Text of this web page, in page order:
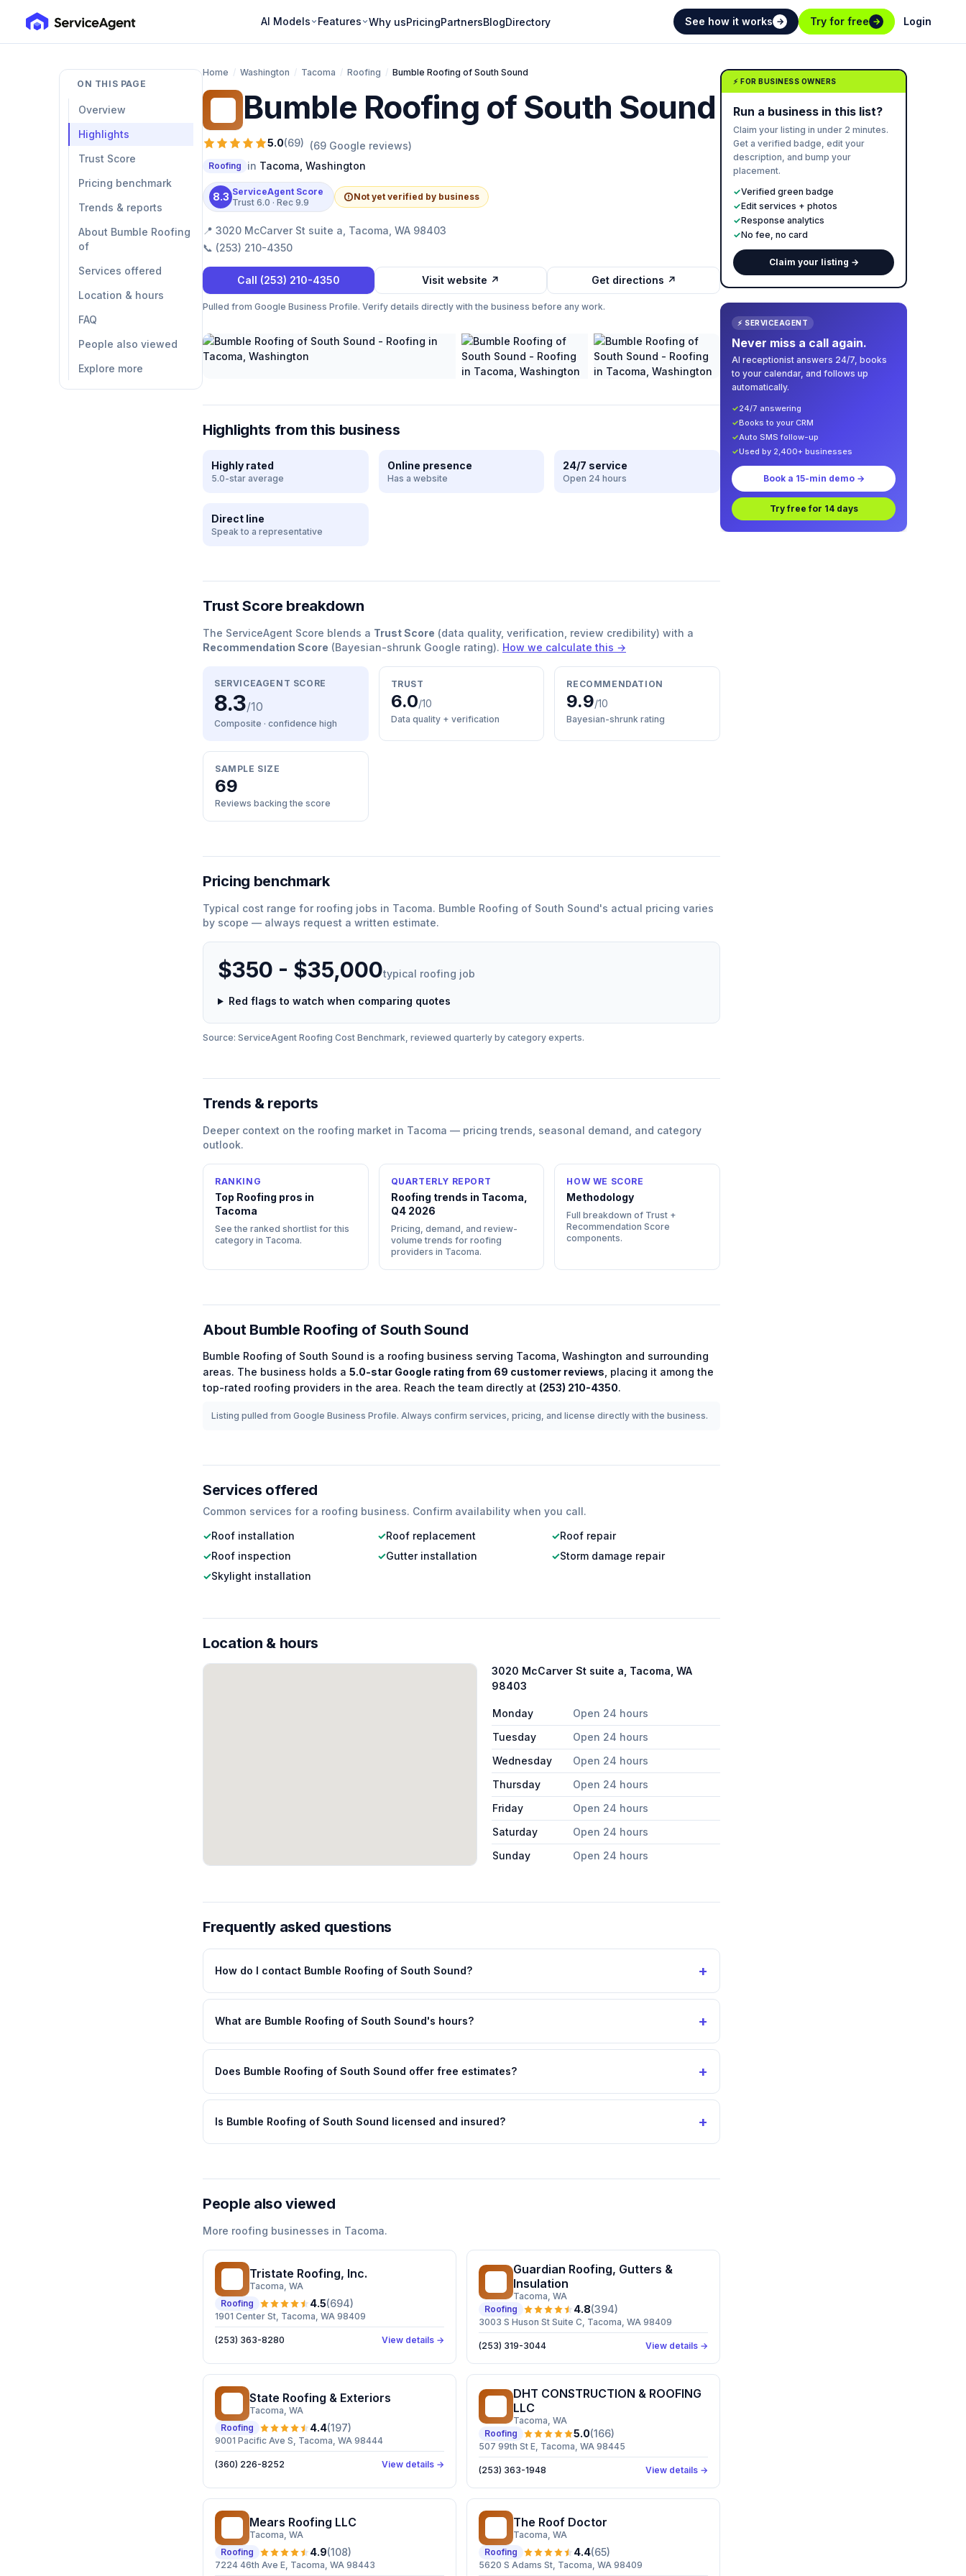
AI Models Features Why usPricingPartnersBlogDirectory See how it works → Try for free → Login
ON THIS PAGE
Overview
Highlights
Trust Score
Pricing benchmark
Trends & reports
About Bumble Roofing
of
Services offered
Location & hours
FAQ
People also viewed
Explore more
Home / Washington / Tacoma / Roofing / Bumble Roofing of South Sound
Bumble Roofing of South Sound
5.0(69) (69 Google reviews)
Roofing in Tacoma Washington
8.3 ServiceAgent Score
Trust 6.0 · Rec 9.9
Not yet verified by business
📍 3020 McCarver St suite a, Tacoma, WA 98403
📞 (253) 210-4350
Call (253) 210-4350 Visit website ↗ Get directions ↗
Pulled from Google Business Profile. Verify details directly with the business before any work.
Highlights from this business
Highly rated
5.0-star average
Online presence
Has a website
24/7 service
Open 24 hours
Direct line
Speak to a representative
Trust Score breakdown
The ServiceAgent Score blends a Trust Score (data quality, verification, review credibility) with a
Recommendation Score (Bayesian-shrunk Google rating). How we calculate this →
SERVICEAGENT SCORE
8.3/10
Composite · confidence high
TRUST
6.0/10
Data quality + verification
RECOMMENDATION
9.9/10
Bayesian-shrunk rating
SAMPLE SIZE
69
Reviews backing the score
Pricing benchmark
Typical cost range for roofing jobs in Tacoma. Bumble Roofing of South Sound's actual pricing varies
by scope — always request a written estimate.
$350 - $35,000typical roofing job
Red flags to watch when comparing quotes
Source: ServiceAgent Roofing Cost Benchmark, reviewed quarterly by category experts.
Trends & reports
Deeper context on the roofing market in Tacoma — pricing trends, seasonal demand, and category
outlook.
RANKING
Top Roofing pros in
Tacoma
See the ranked shortlist for this
category in Tacoma.
QUARTERLY REPORT
Roofing trends in Tacoma,
Q4 2026
Pricing, demand, and review-
volume trends for roofing
providers in Tacoma.
HOW WE SCORE
Methodology
Full breakdown of Trust +
Recommendation Score
components.
About Bumble Roofing of South Sound
Bumble Roofing of South Sound is a roofing business serving Tacoma Washington and surrounding
areas. The business holds a 5.0-star Google rating from 69 customer reviews , placing it among the
top-rated roofing providers in the area. Reach the team directly at (253) 210-4350.
Listing pulled from Google Business Profile. Always confirm services, pricing, and license directly with the business.
Services offered
Common services for a roofing business. Confirm availability when you call.
✓Roof installation ✓Roof replacement ✓Roof repair
✓Roof inspection ✓Gutter installation ✓Storm damage repair
✓Skylight installation
Location & hours
3020 McCarver St suite a, Tacoma, WA
98403
Monday
Open 24 hours
Tuesday
Open 24 hours
Wednesday
Open 24 hours
Thursday
Open 24 hours
Friday
Open 24 hours
Saturday
Open 24 hours
Sunday
Open 24 hours
Frequently asked questions
How do I contact Bumble Roofing of South Sound? +
What are Bumble Roofing of South Sound's hours? +
Does Bumble Roofing of South Sound offer free estimates? +
Is Bumble Roofing of South Sound licensed and insured? +
People also viewed
More roofing businesses in Tacoma.
Tristate Roofing, Inc.
Tacoma, WA
Roofing
4.5(694)
1901 Center St, Tacoma, WA 98409
(253) 363-8280 View details →
Guardian Roofing, Gutters &
Insulation
Tacoma, WA
Roofing
4.8(394)
3003 S Huson St Suite C, Tacoma, WA 98409
(253) 319-3044 View details →
State Roofing & Exteriors
Tacoma, WA
Roofing
4.4(197)
9001 Pacific Ave S, Tacoma, WA 98444
(360) 226-8252 View details →
DHT CONSTRUCTION & ROOFING
LLC
Tacoma, WA
Roofing
5.0(166)
507 99th St E, Tacoma, WA 98445
(253) 363-1948 View details →
Mears Roofing LLC
Tacoma, WA
Roofing
4.9(108)
7224 46th Ave E, Tacoma, WA 98443
The Roof Doctor
Tacoma, WA
Roofing
4.4(65)
5620 S Adams St, Tacoma, WA 98409
⚡ FOR BUSINESS OWNERS
Run a business in this list?
Claim your listing in under 2 minutes.
Get a verified badge, edit your
description, and bump your
placement.
✓Verified green badge
✓Edit services + photos
✓Response analytics
✓No fee, no card
Claim your listing →
⚡ SERVICEAGENT
Never miss a call again.
AI receptionist answers 24/7, books
to your calendar, and follows up
automatically.
✓24/7 answering
✓Books to your CRM
✓Auto SMS follow-up
✓Used by 2,400+ businesses
Book a 15-min demo →
Try free for 14 days